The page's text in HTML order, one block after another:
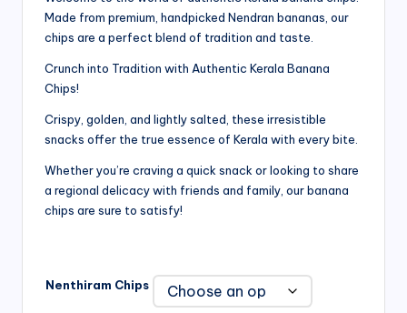
₹200.00
Made from premium, handpicked Nendran bananas, our
chips are a perfect blend of tradition and taste.
Crunch into Tradition with Authentic Kerala Banana
Chips!
Crispy, golden, and lightly salted, these irresistible
snacks offer the true essence of Kerala with every bite.
Whether you’re craving a quick snack or looking to share
a regional delicacy with friends and family, our banana
chips are sure to satisfy!
Nenthiram Chips